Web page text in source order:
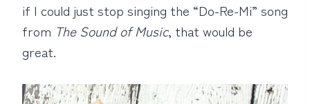
if I could just stop singing the “Do-Re-Mi” song
from The Sound of Music, that would be
great.